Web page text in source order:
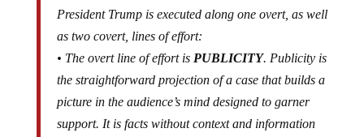
President Trump is executed along one overt, as well
as two covert, lines of effort:
• The overt line of effort is PUBLICITY. Publicity is
the straightforward projection of a case that builds a
picture in the audience’s mind designed to garner
support. It is facts without context and information